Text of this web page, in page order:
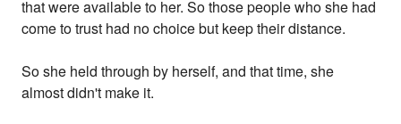
that were available to her. So those people who she had
come to trust had no choice but keep their distance.
So she held through by herself, and that time, she
almost didn't make it.